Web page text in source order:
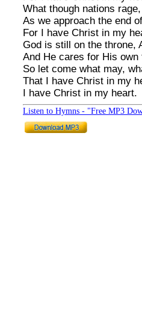
What though nations rage,
As we approach the end
For I have Christ in my
God is still on the throne,
And He cares for His
So let come what may,
That I have Christ in my
I have Christ in my heart.
Listen to Hymns - "Free MP3